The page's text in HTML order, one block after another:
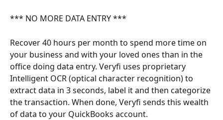
*** NO MORE DATA ENTRY ***
Recover 40 hours per month to spend more time on
your business and with your loved ones than in the
office doing data entry. Veryfi uses proprietary
Intelligent OCR (optical character recognition) to
extract data in 3 seconds, label it and then categorize
the transaction. When done, Veryfi sends this wealth
of data to your QuickBooks account.